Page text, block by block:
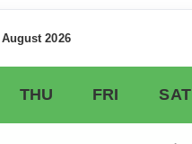
August 2026
THU FRI SAT